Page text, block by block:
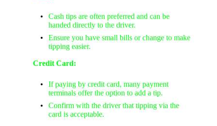
Cash tips are often preferred and can be
handed directly to the driver.
Ensure you have small bills or change to make
tipping easier.
Credit Card:
If paying by credit card, many payment
terminals offer the option to add a tip.
Confirm with the driver that tipping via the
card is acceptable.